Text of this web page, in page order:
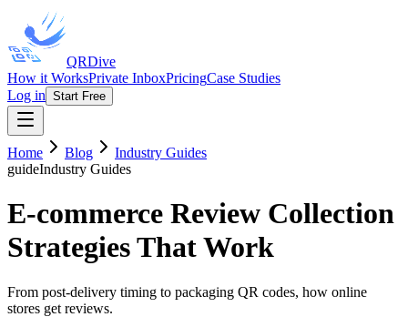
QRDive
How it WorksPrivate InboxPricingCase Studies
Log in Start Free
Home Blog
Industry Guides
guideIndustry Guides
E-commerce Review Collection
Strategies That Work
From post-delivery timing to packaging QR codes, how online
stores get reviews.